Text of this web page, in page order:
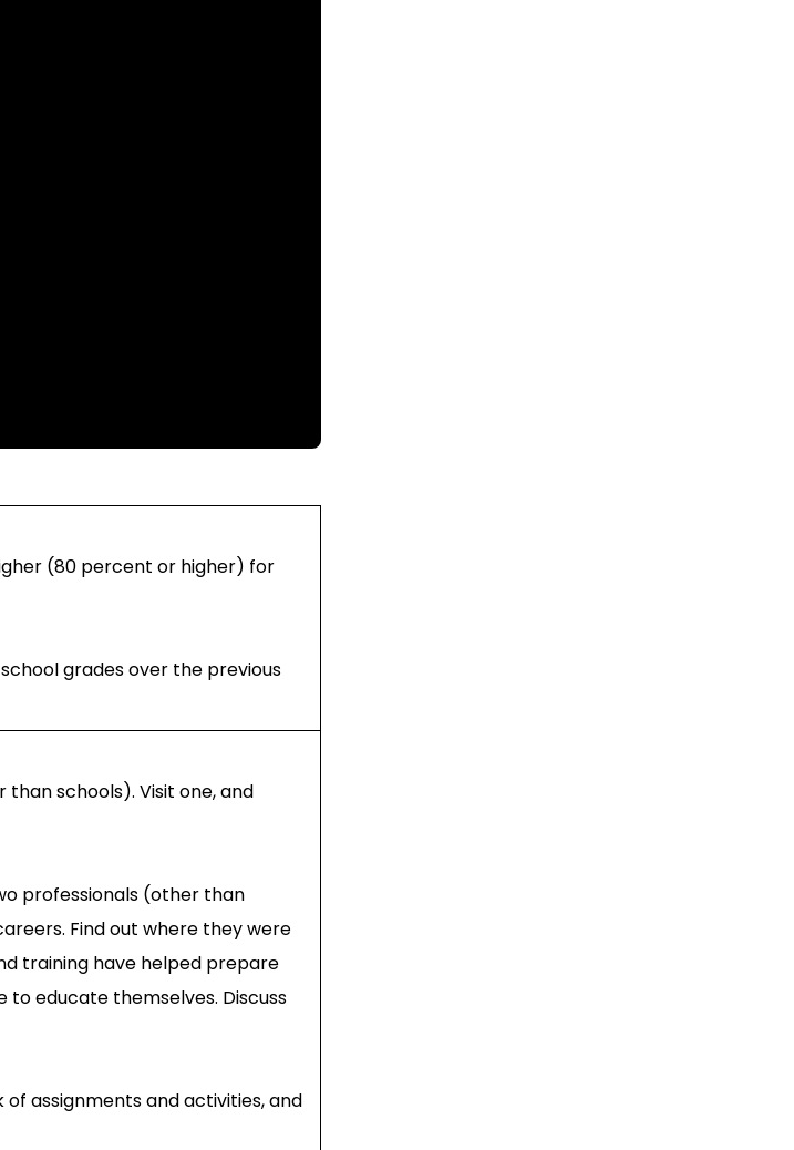
(80 percent or higher) for
grades over the previous
schools). Visit one, and
professionals (other than
Find out where they were
training have helped prepare
educate themselves. Discuss
assignments and activities, and